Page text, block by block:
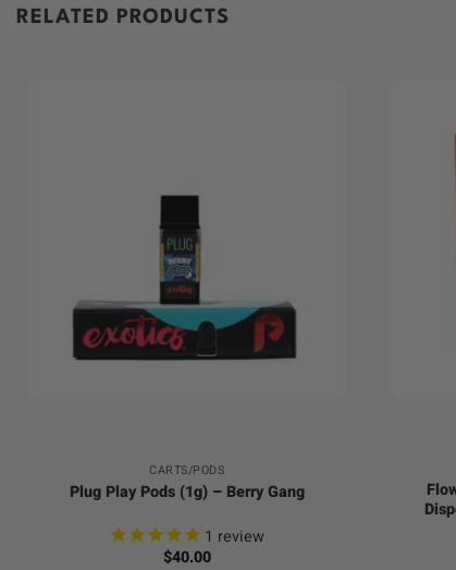
RELATED PRODUCTS
CARTS/PODS
Plug Play Pods (1g) – Berry Gang
1 review
$40.00